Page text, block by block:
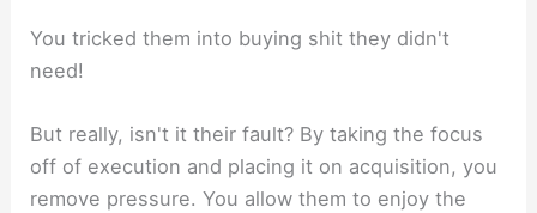
You tricked them into buying shit they didn't
need!
But really, isn't it their fault? By taking the focus
off of execution and placing it on acquisition, you
remove pressure. You allow them to enjoy the